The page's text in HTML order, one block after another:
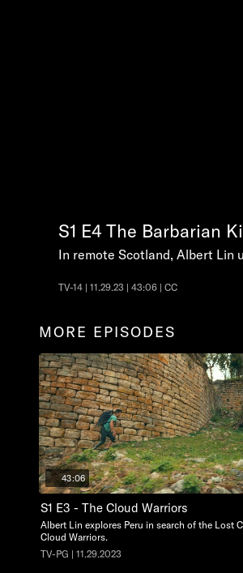
S1 E4 The Barbarian
In remote Scotland, Albert Lin
TV-14 | 11.29.23 | 43:06 | CC
MORE EPISODES
43:06
S1 E3 - The Cloud Warriors
Albert Lin explores Peru in search of the Lost
Cloud Warriors.
TV-PG | 11.29.2023